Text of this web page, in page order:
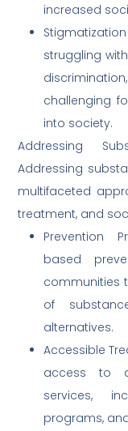
increased
struggling
challenging
into society.
Addressing
Addressing
multifaceted
treatment, and
Prevention
based
communities
of
alternatives.
Accessible
access to
services,
programs,